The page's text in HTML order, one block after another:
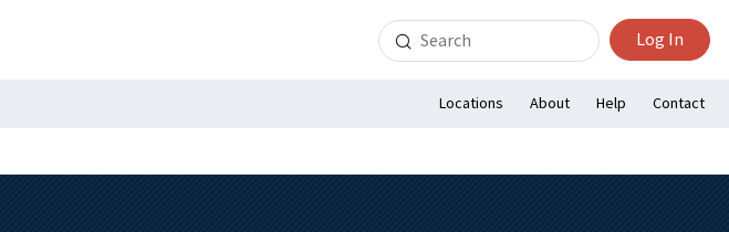
Search
for:
Log In
Locations About Help Contact